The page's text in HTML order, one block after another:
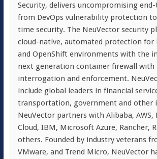
Security, delivers uncompromising
from DevOps vulnerability protection
time security. The NeuVector security
cloud-native, automated protection for
and OpenShift environments with the
next generation container firewall with
interrogation and enforcement.
include global leaders in financial
transportation, government and other
NeuVector partners with Alibaba, AWS,
Cloud, IBM, Microsoft Azure, Rancher,
others. Founded by industry veterans
VMware, and Trend Micro, NeuVector